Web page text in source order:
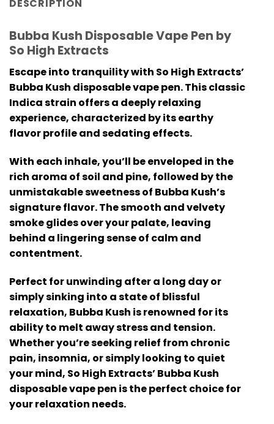
DESCRIPTION
Bubba Kush Disposable Vape Pen by
So High Extracts
Escape into tranquility with So High Extracts’
Bubba Kush disposable vape pen. This classic
Indica strain offers a deeply relaxing
experience, characterized by its earthy
flavor profile and sedating effects.
With each inhale, you’ll be enveloped in the
rich aroma of soil and pine, followed by the
unmistakable sweetness of Bubba Kush’s
signature flavor. The smooth and velvety
smoke glides over your palate, leaving
behind a lingering sense of calm and
contentment.
Perfect for unwinding after a long day or
simply sinking into a state of blissful
relaxation, Bubba Kush is renowned for its
ability to melt away stress and tension.
Whether you’re seeking relief from chronic
pain, insomnia, or simply looking to quiet
your mind, So High Extracts’ Bubba Kush
disposable vape pen is the perfect choice for
your relaxation needs.